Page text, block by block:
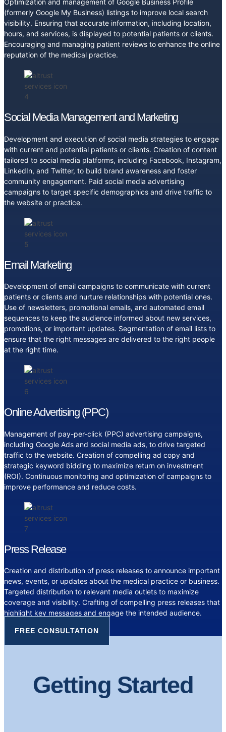
Optimization and management of Google Business Profile
(formerly Google My Business) listings to improve local search
visibility. Ensuring that accurate information, including location,
hours, and services, is displayed to potential patients or clients.
Encouraging and managing patient reviews to enhance the online
reputation of the medical practice.
Social Media Management and Marketing
Development and execution of social media strategies to engage
with current and potential patients or clients. Creation of content
tailored to social media platforms, including Facebook, Instagram,
LinkedIn, and Twitter, to build brand awareness and foster
community engagement. Paid social media advertising
campaigns to target specific demographics and drive traffic to
the website or practice.
Email Marketing
Development of email campaigns to communicate with current
patients or clients and nurture relationships with potential ones.
Use of newsletters, promotional emails, and automated email
sequences to keep the audience informed about new services,
promotions, or important updates. Segmentation of email lists to
ensure that the right messages are delivered to the right people
at the right time.
Online Advertising (PPC)
Management of pay-per-click (PPC) advertising campaigns,
including Google Ads and social media ads, to drive targeted
traffic to the website. Creation of compelling ad copy and
strategic keyword bidding to maximize return on investment
(ROI). Continuous monitoring and optimization of campaigns to
improve performance and reduce costs.
Press Release
Creation and distribution of press releases to announce important
news, events, or updates about the medical practice or business.
Targeted distribution to relevant media outlets to maximize
coverage and visibility. Crafting of compelling press releases that
highlight key messages and engage the intended audience.
FREE CONSULTATION
Getting Started